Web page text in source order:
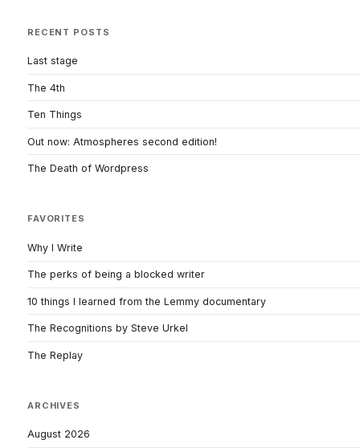
RECENT POSTS
Last stage
The 4th
Ten Things
Out now: Atmospheres second edition!
The Death of Wordpress
FAVORITES
Why I Write
The perks of being a blocked writer
10 things I learned from the Lemmy documentary
The Recognitions by Steve Urkel
The Replay
ARCHIVES
August 2026